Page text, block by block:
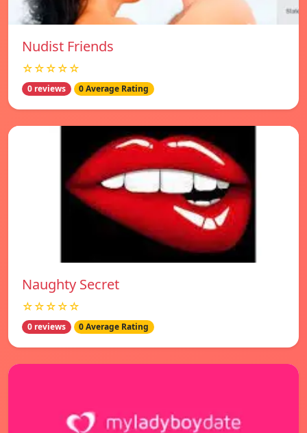
Nudist Friends
☆☆☆☆☆
0 reviews 0 Average Rating
Naughty Secret
☆☆☆☆☆
0 reviews 0 Average Rating